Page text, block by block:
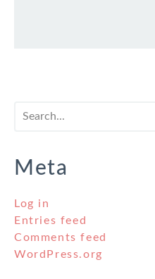
Meta
Log in
Entries feed
Comments feed
WordPress.org